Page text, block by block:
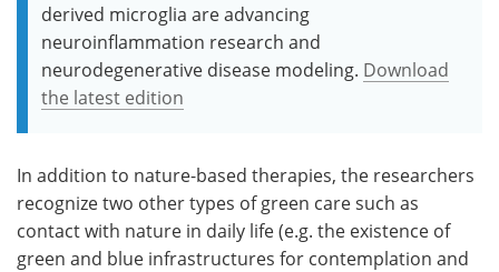
derived microglia are advancing
neuroinflammation research and
neurodegenerative disease modeling. Download
the latest edition
In addition to nature-based therapies, the researchers
recognize two other types of green care such as
contact with nature in daily life (e.g. the existence of
green and blue infrastructures for contemplation and